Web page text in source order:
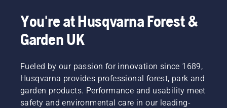
You're at Husqvarna Forest &
Garden UK
Fueled by our passion for innovation since 1689,
Husqvarna provides professional forest, park and
garden products. Performance and usability meet
safety and environmental care in our leading-